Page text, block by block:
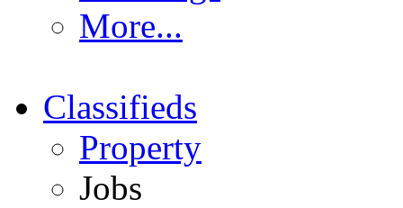
More...
Classifieds
Property
Jobs